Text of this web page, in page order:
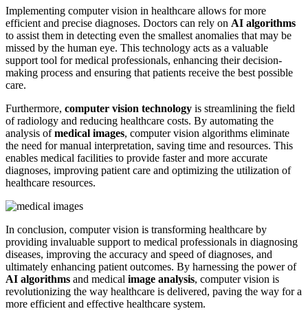
Implementing computer vision in healthcare allows for more
efficient and precise diagnoses. Doctors can rely on AI algorithms
to assist them in detecting even the smallest anomalies that may be
missed by the human eye. This technology acts as a valuable
support tool for medical professionals, enhancing their decision-
making process and ensuring that patients receive the best possible
care.
Furthermore, computer vision technology is streamlining the field
of radiology and reducing healthcare costs. By automating the
analysis ofmedical images, computer vision algorithms eliminate
the need for manual interpretation, saving time and resources. This
enables medical facilities to provide faster and more accurate
diagnoses, improving patient care and optimizing the utilization of
healthcare resources.
In conclusion, computer vision is transforming healthcare by
providing invaluable support to medical professionals in diagnosing
diseases, improving the accuracy and speed of diagnoses, and
ultimately enhancing patient outcomes. By harnessing the power of
AI algorithms and medical image analysis, computer vision is
revolutionizing the way healthcare is delivered, paving the way for a
more efficient and effective healthcare system.